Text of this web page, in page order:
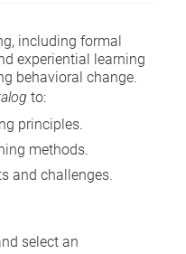
including formal
experiential learning
behavioral change.
to:
principles.
methods.
and challenges.
select an